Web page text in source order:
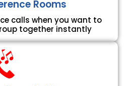
Rooms
calls when you want to
together instantly